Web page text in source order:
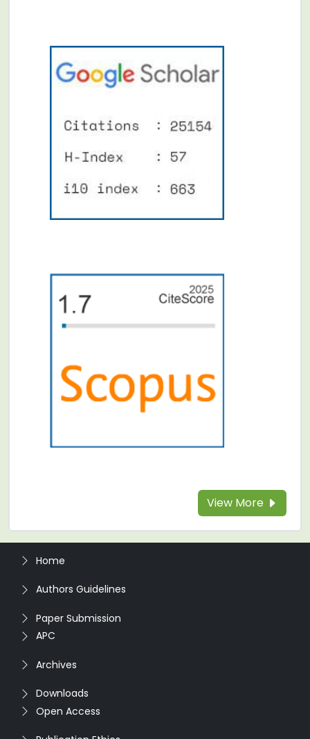
View More
Home
Authors Guidelines
Paper Submission
APC
Archives
Downloads
Open Access